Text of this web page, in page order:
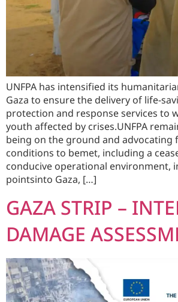
UNFPA has intensified its
Gaza to ensure the delivery of life-
protection and response services to
youth affected by crises.UNFPA
being on the ground and advocating
conditions to bemet, including a
conducive operational environment,
pointsinto Gaza, […]
GAZA STRIP –
DAMAGE